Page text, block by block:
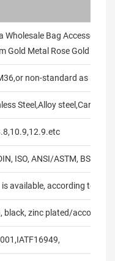
Wholesale Bag Accessories
Gold Metal Rose Gold D
non-standard as
Steel,Alloy steel,Carbon
ISO, ANSI/ASTM, BS,
is available, according to
black, zinc plated/according